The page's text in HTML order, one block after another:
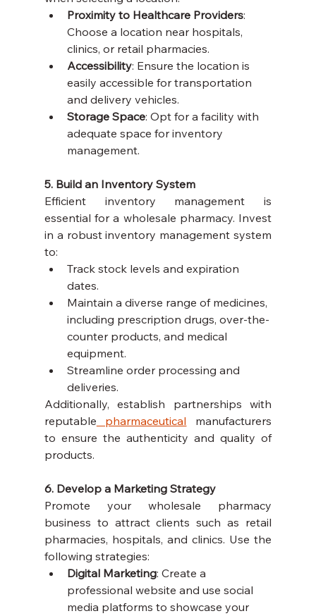
Proximity to Healthcare Providers:
Choose a location near hospitals,
clinics, or retail pharmacies.
Accessibility: Ensure the location is
easily accessible for transportation
and delivery vehicles.
Storage Space: Opt for a facility with
adequate space for inventory
management.
5. Build an Inventory System
Efficient inventory management is
essential for a wholesale pharmacy. Invest
in a robust inventory management system
to:
Track stock levels and expiration
dates.
Maintain a diverse range of medicines,
including prescription drugs, over-the-
counter products, and medical
equipment.
Streamline order processing and
deliveries.
Additionally, establish partnerships with
reputable pharmaceutical manufacturers
to ensure the authenticity and quality of
products.
6. Develop a Marketing Strategy
Promote your wholesale pharmacy
business to attract clients such as retail
pharmacies, hospitals, and clinics. Use the
following strategies:
Digital Marketing: Create a
professional website and use social
media platforms to showcase your